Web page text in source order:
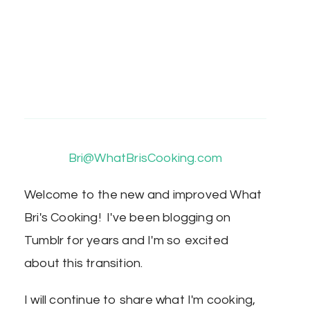
Bri@WhatBrisCooking.com
Welcome to the new and improved What
Bri's Cooking! I've been blogging on
Tumblr for years and I'm so excited
about this transition.
I will continue to share what I'm cooking,